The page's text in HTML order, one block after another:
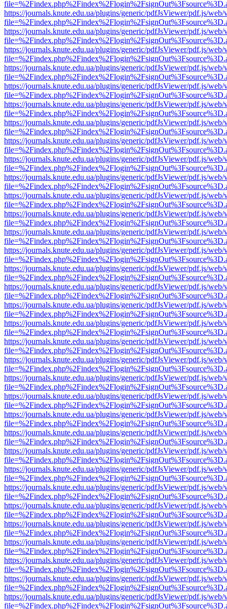
https://journals.knute.edu.ua/plugins/generic/pdfJsViewer/pdf.js/web/
https://journals.knute.edu.ua/plugins/generic/pdfJsViewer/pdf.js/web/
https://journals.knute.edu.ua/plugins/generic/pdfJsViewer/pdf.js/web/
https://journals.knute.edu.ua/plugins/generic/pdfJsViewer/pdf.js/web/
https://journals.knute.edu.ua/plugins/generic/pdfJsViewer/pdf.js/web/
https://journals.knute.edu.ua/plugins/generic/pdfJsViewer/pdf.js/web/
https://journals.knute.edu.ua/plugins/generic/pdfJsViewer/pdf.js/web/
https://journals.knute.edu.ua/plugins/generic/pdfJsViewer/pdf.js/web/
https://journals.knute.edu.ua/plugins/generic/pdfJsViewer/pdf.js/web/
https://journals.knute.edu.ua/plugins/generic/pdfJsViewer/pdf.js/web/
https://journals.knute.edu.ua/plugins/generic/pdfJsViewer/pdf.js/web/
https://journals.knute.edu.ua/plugins/generic/pdfJsViewer/pdf.js/web/
https://journals.knute.edu.ua/plugins/generic/pdfJsViewer/pdf.js/web/
https://journals.knute.edu.ua/plugins/generic/pdfJsViewer/pdf.js/web/
https://journals.knute.edu.ua/plugins/generic/pdfJsViewer/pdf.js/web/
https://journals.knute.edu.ua/plugins/generic/pdfJsViewer/pdf.js/web/
https://journals.knute.edu.ua/plugins/generic/pdfJsViewer/pdf.js/web/
https://journals.knute.edu.ua/plugins/generic/pdfJsViewer/pdf.js/web/
https://journals.knute.edu.ua/plugins/generic/pdfJsViewer/pdf.js/web/
https://journals.knute.edu.ua/plugins/generic/pdfJsViewer/pdf.js/web/
https://journals.knute.edu.ua/plugins/generic/pdfJsViewer/pdf.js/web/
https://journals.knute.edu.ua/plugins/generic/pdfJsViewer/pdf.js/web/
https://journals.knute.edu.ua/plugins/generic/pdfJsViewer/pdf.js/web/
https://journals.knute.edu.ua/plugins/generic/pdfJsViewer/pdf.js/web/
https://journals.knute.edu.ua/plugins/generic/pdfJsViewer/pdf.js/web/
https://journals.knute.edu.ua/plugins/generic/pdfJsViewer/pdf.js/web/
https://journals.knute.edu.ua/plugins/generic/pdfJsViewer/pdf.js/web/
https://journals.knute.edu.ua/plugins/generic/pdfJsViewer/pdf.js/web/
https://journals.knute.edu.ua/plugins/generic/pdfJsViewer/pdf.js/web/
https://journals.knute.edu.ua/plugins/generic/pdfJsViewer/pdf.js/web/
https://journals.knute.edu.ua/plugins/generic/pdfJsViewer/pdf.js/web/
https://journals.knute.edu.ua/plugins/generic/pdfJsViewer/pdf.js/web/
https://journals.knute.edu.ua/plugins/generic/pdfJsViewer/pdf.js/web/